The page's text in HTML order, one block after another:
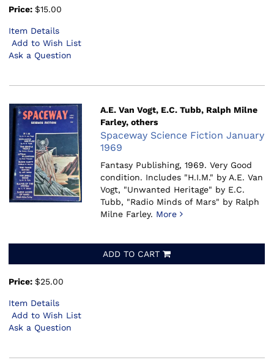
Price: $15.00
Item Details
Add to Wish List
Ask a Question
A.E. Van Vogt, E.C. Tubb, Ralph Milne
Farley, others
Spaceway Science Fiction January
1969
Fantasy Publishing, 1969.Very Good
condition. Includes "H.I.M." by A.E. Van
Vogt, "Unwanted Heritage" by E.C.
Tubb, "Radio Minds of Mars" by Ralph
Milne Farley. More
ADD TO CART
Price: $25.00
Item Details
Add to Wish List
Ask a Question